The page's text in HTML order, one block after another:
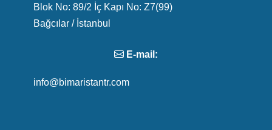
Blok No: 89/2 İç Kapı No: Z7(99)
Bağcılar / İstanbul
E-mail:
info@bimaristantr.com